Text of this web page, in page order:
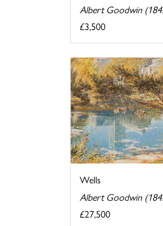
Albert Goodwin
£3,500
Wells
Albert Goodwin
£27,500